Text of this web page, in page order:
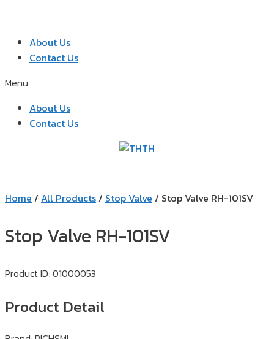
About Us
Contact Us
Menu
About Us
Contact Us
TH
Home / All Products/ Stop Valve / Stop Valve RH-101SV
Stop Valve RH-101SV
Product ID: 01000053
Product Detail